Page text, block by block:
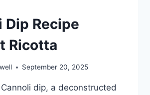
Dip Recipe
Ricotta
September 20, 2025
dip, a deconstructed